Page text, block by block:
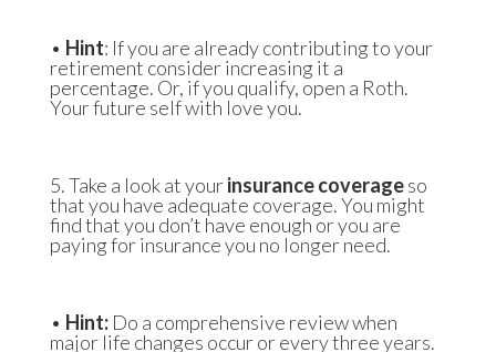
• Hint: If you are already contributing to your
retirement consider increasing it a
percentage. Or, if you qualify, open a Roth.
Your future self with love you.
5. Take a look at yourinsurance coverageso
that you have adequate coverage. You might
find that you don’t have enough or you are
paying for insurance you no longer need.
• Hint:Do a comprehensive review when
major life changes occur or every three years.